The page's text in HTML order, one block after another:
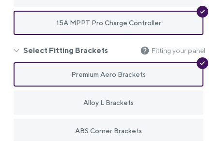
15A MPPT Pro Charge Controller
Select Fitting Brackets Fitting your panel
Premium Aero Brackets
Alloy L Brackets
ABS Corner Brackets